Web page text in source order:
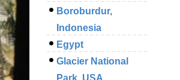
Boroburdur,
Indonesia
Egypt
Glacier National
Park, USA